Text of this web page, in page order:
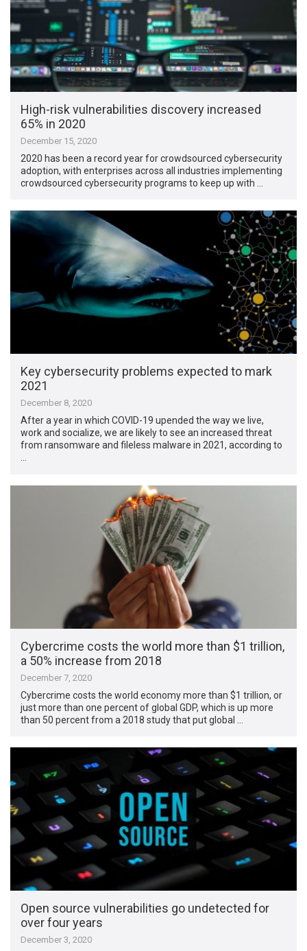
High-risk vulnerabilities discovery increased
65% in 2020
December 15, 2020
2020 has been a record year for crowdsourced cybersecurity
adoption, with enterprises across all industries implementing
crowdsourced cybersecurity programs to keep up with …
Key cybersecurity problems expected to mark
2021
December 8, 2020
After a year in which COVID-19 upended the way we live,
work and socialize, we are likely to see an increased threat
from ransomware and fileless malware in 2021, according to
…
Cybercrime costs the world more than $1 trillion,
a 50% increase from 2018
December 7, 2020
Cybercrime costs the world economy more than $1 trillion, or
just more than one percent of global GDP, which is up more
than 50 percent from a 2018 study that put global …
Open source vulnerabilities go undetected for
over four years
December 3, 2020